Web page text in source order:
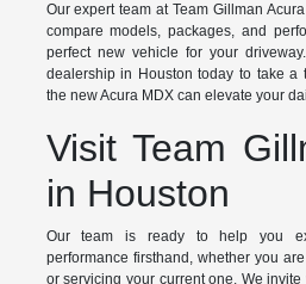
Our expert team at Team Gillman
compare models, packages, and
perfect new vehicle for your
dealership in Houston today to take a
the new Acura MDX can elevate your
Visit Team
in Houston
Our team is ready to help you
performance firsthand, whether you
or servicing your current one. We